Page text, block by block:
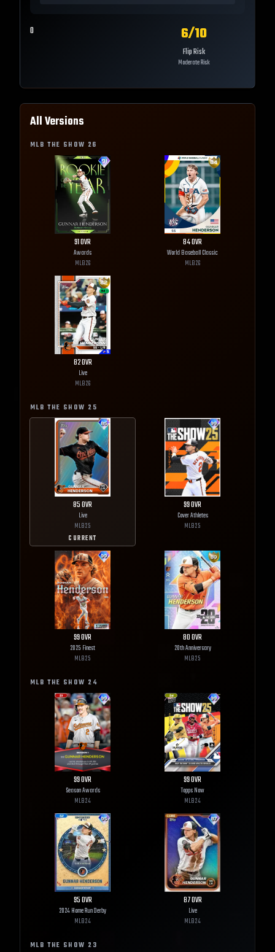
0 6/10
Flip Risk
Moderate Risk
All Versions
MLB THE SHOW 26
91OVR
Awards
MLB26
84OVR
World Baseball Classic
MLB26
82OVR
Live
MLB26
MLB THE SHOW 25
85OVR
Live
MLB25
CURRENT
99OVR
Cover Athletes
MLB25
99OVR
2025 Finest
MLB25
80OVR
20th Anniversary
MLB25
MLB THE SHOW 24
99OVR
Season Awards
MLB24
99OVR
Topps Now
MLB24
95OVR
2024 Home Run Derby
MLB24
87OVR
Live
MLB24
MLB THE SHOW 23